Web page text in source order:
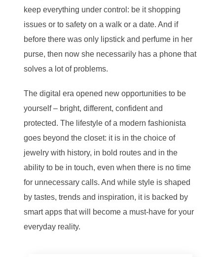
keep everything under control: be it shopping
issues or to safety on a walk or a date. And if
before there was only lipstick and perfume in her
purse, then now she necessarily has a phone that
solves a lot of problems.
The digital era opened new opportunities to be
yourself – bright, different, confident and
protected. The lifestyle of a modern fashionista
goes beyond the closet: it is in the choice of
jewelry with history, in bold routes and in the
ability to be in touch, even when there is no time
for unnecessary calls. And while style is shaped
by tastes, trends and inspiration, it is backed by
smart apps that will become a must-have for your
everyday reality.